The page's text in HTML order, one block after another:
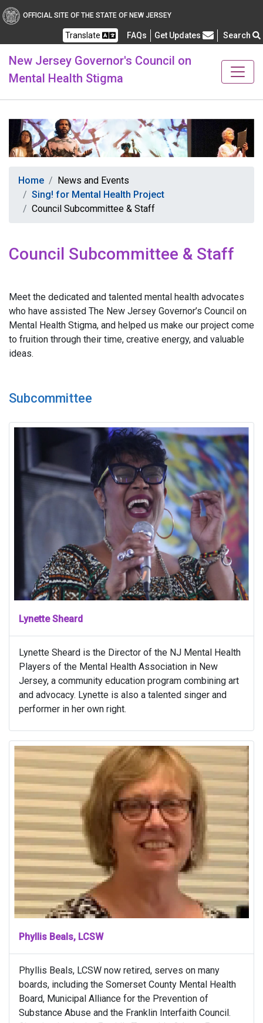
Healthy New Jersey
OFFICIAL SITE OF THE STATE OF NEW JERSEY
Translate FAQs Frequently Asked Questions
Get Updates Search
New Jersey Governor's Council on
Mental Health Stigma
Home
News and Events
Sing! for Mental Health Project
Council Subcommittee & Staff
Council Subcommittee & Staff
Meet the dedicated and talented mental health advocates
who have assisted The New Jersey Governor’s Council on
Mental Health Stigma, and helped us make our project come
to fruition through their time, creative energy, and valuable
ideas.
Subcommittee
Lynette Sheard
Lynette Sheard is the Director of the NJ Mental Health
Players of the Mental Health Association in New
Jersey, a community education program combining art
and advocacy. Lynette is also a talented singer and
performer in her own right.
Phyllis Beals, LCSW
Phyllis Beals, LCSW now retired, serves on many
boards, including the Somerset County Mental Health
Board, Municipal Alliance for the Prevention of
Substance Abuse and the Franklin Interfaith Council.